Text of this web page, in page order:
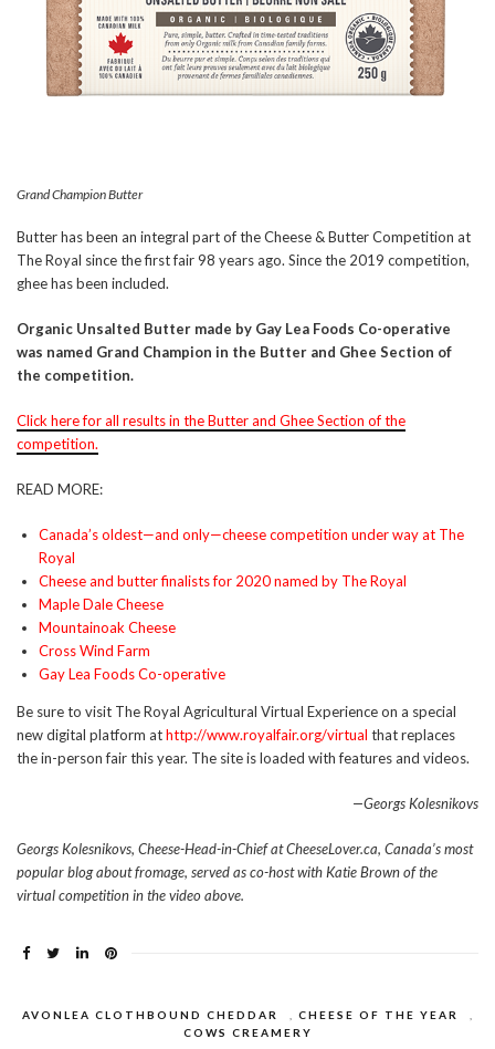
Grand Champion Butter
Butter has been an integral part of the Cheese & Butter Competition at
The Royal since the first fair 98 years ago. Since the 2019 competition,
ghee has been included.
Organic Unsalted Butter made by Gay Lea Foods Co-operative
was named Grand Champion in the Butter and Ghee Section of
the competition.
Click here for all results in the Butter and Ghee Section of the
competition.
READ MORE:
Canada’s oldest—and only—cheese competition under way at The
Royal
Cheese and butter finalists for 2020 named by The Royal
Maple Dale Cheese
Mountainoak Cheese
Cross Wind Farm
Gay Lea Foods Co-operative
Be sure to visit The Royal Agricultural Virtual Experience on a special
new digital platform athttp://www.royalfair.org/virtual that replaces
the in-person fair this year. The site is loaded with features and videos.
—Georgs Kolesnikovs
Georgs Kolesnikovs, Cheese-Head-in-Chief at CheeseLover.ca, Canada’s most
popular blog about fromage, served as co-host with Katie Brown of the
virtual competition in the video above.
AVONLEA CLOTHBOUND CHEDDAR CHEESE OF THE YEAR
COWS CREAMERY